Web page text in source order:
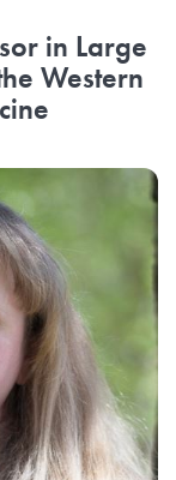
in Large
Western